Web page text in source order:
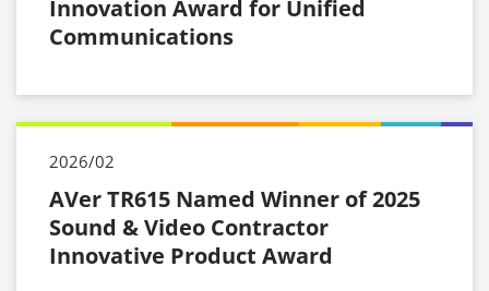
Innovation Award for Unified
Communications
2026/02
AVer TR615 Named Winner of 2025
Sound & Video Contractor
Innovative Product Award